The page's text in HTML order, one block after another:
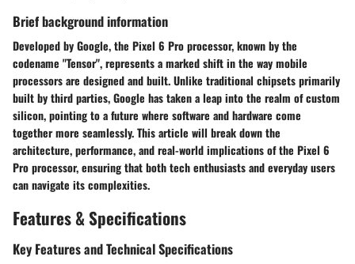
Brief background information
Developed by Google, the Pixel 6 Pro processor, known by the
codename "Tensor", represents a marked shift in the way mobile
processors are designed and built. Unlike traditional chipsets primarily
built by third parties, Google has taken a leap into the realm of custom
silicon, pointing to a future where software and hardware come
together more seamlessly. This article will break down the
architecture, performance, and real-world implications of the Pixel 6
Pro processor, ensuring that both tech enthusiasts and everyday users
can navigate its complexities.
Features & Specifications
Key Features and Technical Specifications